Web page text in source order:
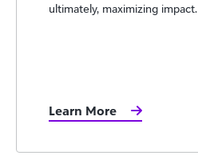
ultimately, maximizing impact.
Learn More